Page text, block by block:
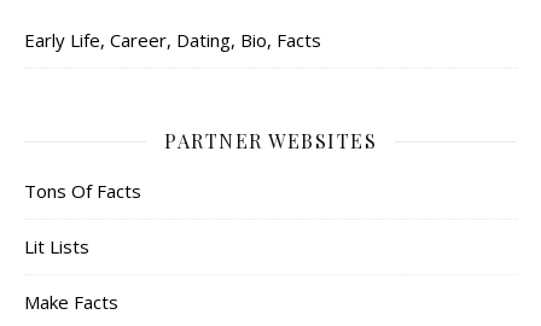
Early Life, Career, Dating, Bio, Facts
PARTNER WEBSITES
Tons Of Facts
Lit Lists
Make Facts